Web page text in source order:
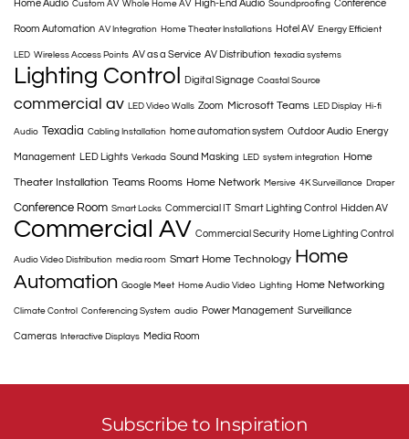
Home Audio Custom AV Whole Home AV High-End Audio Soundproofing Conference
Room Automation AV Integration Home Theater Installations Hotel AV Energy Efficient
LED Wireless Access Points AV as a Service AV Distribution texadia systems
Lighting Control Digital Signage Coastal Source
commercial av LED Video Walls Zoom Microsoft Teams LED Display Hi-fi
Audio Texadia Cabling Installation home automation system Outdoor Audio Energy
Management LED Lights Verkada Sound Masking LED system integration Home
Theater Installation Teams Rooms Home Network Mersive 4K Surveillance Draper
Conference Room Smart Locks Commercial IT Smart Lighting Control Hidden AV
Commercial AV Commercial Security Home Lighting Control
Audio Video Distribution media room Smart Home Technology Home
Automation Google Meet Home Audio Video Lighting Home Networking
Climate Control Conferencing System audio Power Management Surveillance
Cameras Interactive Displays Media Room
Subscribe to Inspiration